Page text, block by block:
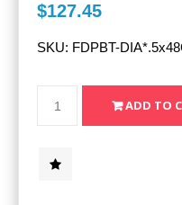
$127.45
SKU: FDPBT-